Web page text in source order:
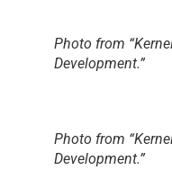
Photo from
Development.”
Photo from
Development.”